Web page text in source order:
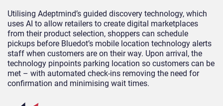
Utilising Adeptmind’s guided discovery technology, which
uses AI to allow retailers to create digital marketplaces
from their product selection, shoppers can schedule
pickups before Bluedot’s mobile location technology alerts
staff when customers are on their way. Upon arrival, the
technology pinpoints parking location so customers can be
met – with automated check-ins removing the need for
confirmation and minimising wait times.